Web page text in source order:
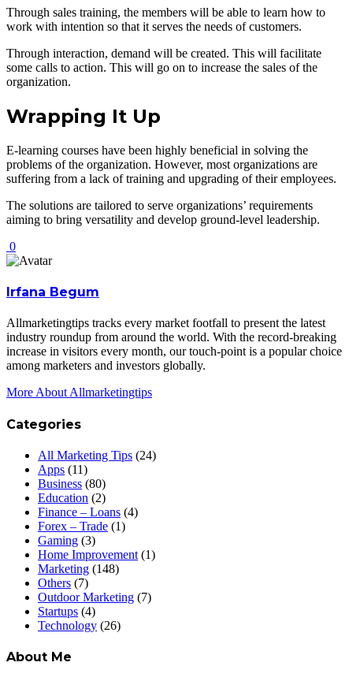
Through sales training, the members will be able to learn how to
work with intention so that it serves the needs of customers.
Through interaction, demand will be created. This will facilitate
some calls to action. This will go on to increase the sales of the
organization.
Wrapping It Up
E-learning courses have been highly beneficial in solving the
problems of the organization. However, most organizations are
suffering from a lack of training and upgrading of their employees.
The solutions are tailored to serve organizations’ requirements
aiming to bring versatility and develop ground-level leadership.
0
Irfana Begum
Allmarketingtips tracks every market footfall to present the latest
industry roundup from around the world. With the record-breaking
increase in visitors every month, our touch-point is a popular choice
among marketers and investors globally.
More About Allmarketingtips
Categories
All Marketing Tips (24)
Apps (11)
Business (80)
Education (2)
Finance – Loans (4)
Forex – Trade (1)
Gaming (3)
Home Improvement (1)
Marketing (148)
Others (7)
Outdoor Marketing (7)
Startups (4)
Technology (26)
About Me